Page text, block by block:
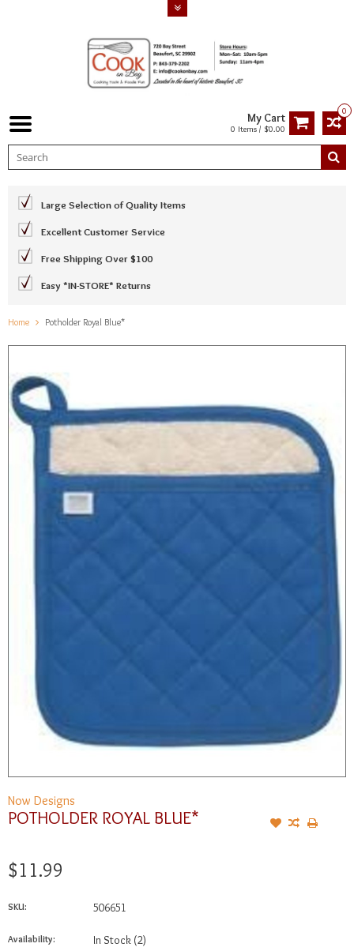
0
My Cart
0 Items / $0.00
Large Selection of Quality Items
Excellent Customer Service
Free Shipping Over $100
Easy *IN-STORE* Returns
Home Potholder Royal Blue*
Now Designs
POTHOLDER ROYAL BLUE*
$11.99
SKU: 506651
Availability: In Stock (2)